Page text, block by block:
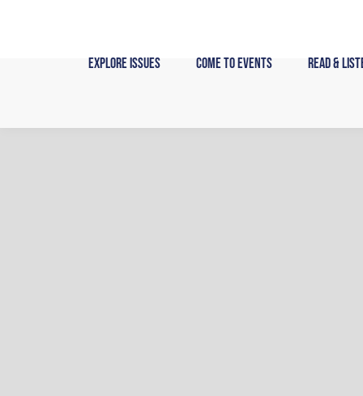
Explore Issues Come to Events Read &